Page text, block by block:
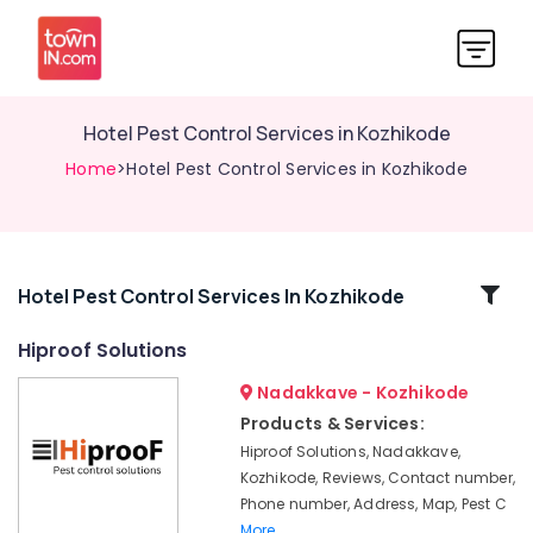
Hotel Pest Control Services in Kozhikode
Home>Hotel Pest Control Services in Kozhikode
Related
Control
Services
Hotel Pest Control Services In Kozhikode
Hiproof Solutions
Nadakkave - Kozhikode
Products & Services:
Hiproof Solutions, Nadakkave,
Kozhikode, Reviews, Contact number,
Phone number, Address, Map, Pest C